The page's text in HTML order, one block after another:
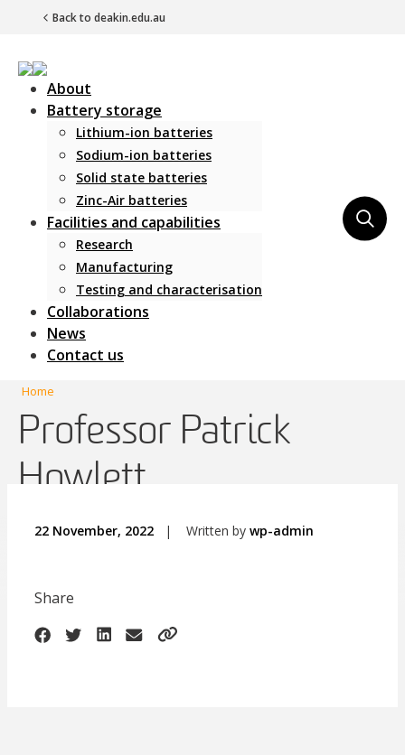
Back to deakin.edu.au
Main Navigation
About
Battery storage
Lithium-ion batteries
Sodium-ion batteries
Solid state batteries
Zinc-Air batteries
Facilities and capabilities
Research
Manufacturing
Testing and characterisation
Collaborations
News
Contact us
Home
Professor Patrick
Howlett
22 November, 2022 | Written by wp-admin
Share